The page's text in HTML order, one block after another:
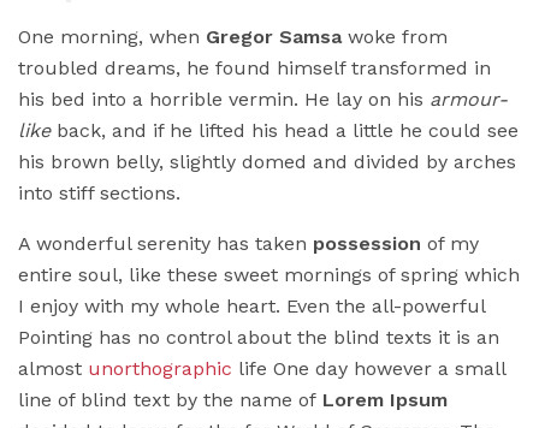
One morning, when Gregor Samsawoke from
troubled dreams, he found himself transformed in
his bed into a horrible vermin. He lay on his armour-
likeback, and if he lifted his head a little he could see
his brown belly, slightly domed and divided by arches
into stiff sections.
A wonderful serenity has taken possession of my
entire soul, like these sweet mornings of spring which
I enjoy with my whole heart. Even the all-powerful
Pointing has no control about the blind texts it is an
almost unorthographic life One day however a small
line of blind text by the name of Lorem Ipsum